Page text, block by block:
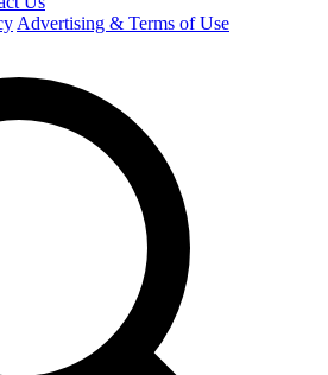
Advertising & Terms of Use